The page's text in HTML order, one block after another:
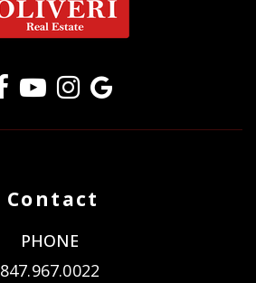
Contact
PHONE
847.967.0022